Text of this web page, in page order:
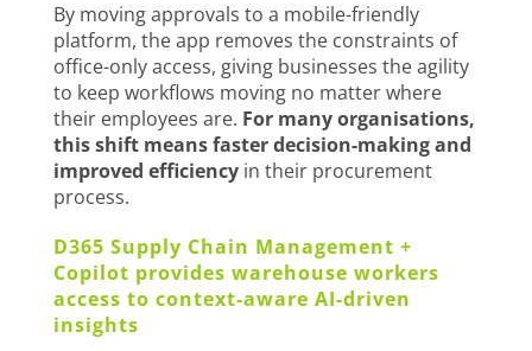
By moving approvals to a mobile-friendly
platform, the app removes the constraints of
office-only access, giving businesses the agility
to keep workflows moving no matter where
their employees are. For many organisations,
this shift means faster decision-making and
improved efficiencyin their procurement
process.
D365 Supply Chain Management +
Copilot provides warehouse workers
access to context-aware AI-driven
insights